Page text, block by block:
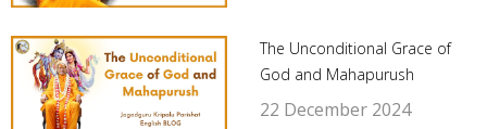
The Unconditional Grace of
God and Mahapurush
22 December 2024